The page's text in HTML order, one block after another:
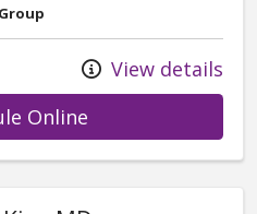
View details
Online